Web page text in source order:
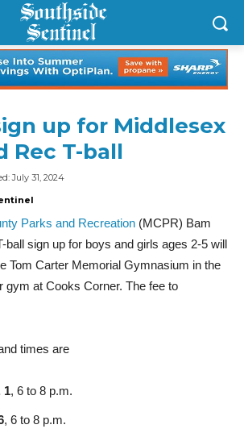
up for Middlesex
Rec T-ball
July 31, 2024
Parks and Recreation (MCPR) Bam
ball sign up for boys and girls ages 2-5 will
Tom Carter Memorial Gymnasium in the
gym at Cooks Corner. The fee to
times are
1, 6 to 8 p.m.
, 6 to 8 p.m.